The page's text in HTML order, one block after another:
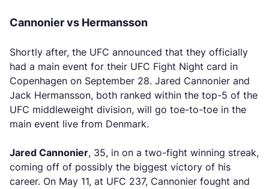
Cannonier vs Hermansson
Shortly after, the UFC announced that they officially
had a main event for their UFC Fight Night card in
Copenhagen on September 28. Jared Cannonier and
Jack Hermansson, both ranked within the top-5 of the
UFC middleweight division, will go toe-to-toe in the
main event live from Denmark.
Jared Cannonier, 35, in on a two-fight winning streak,
coming off of possibly the biggest victory of his
career. On May 11, at UFC 237, Cannonier fought and